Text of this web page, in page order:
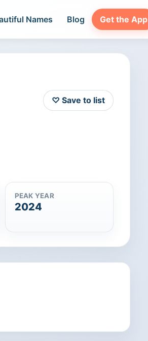
Names Blog Get the App
♡ Save to list
PEAK YEAR
2024